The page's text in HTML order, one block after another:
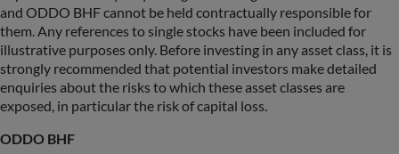
and ODDO BHF cannot be held contractually responsible for
them. Any references to single stocks have been included for
illustrative purposes only. Before investing in any asset class, it is
strongly recommended that potential investors make detailed
enquiries about the risks to which these asset classes are
exposed, in particular the risk of capital loss.
ODDO BHF